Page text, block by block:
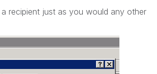
recipient just as you would any other